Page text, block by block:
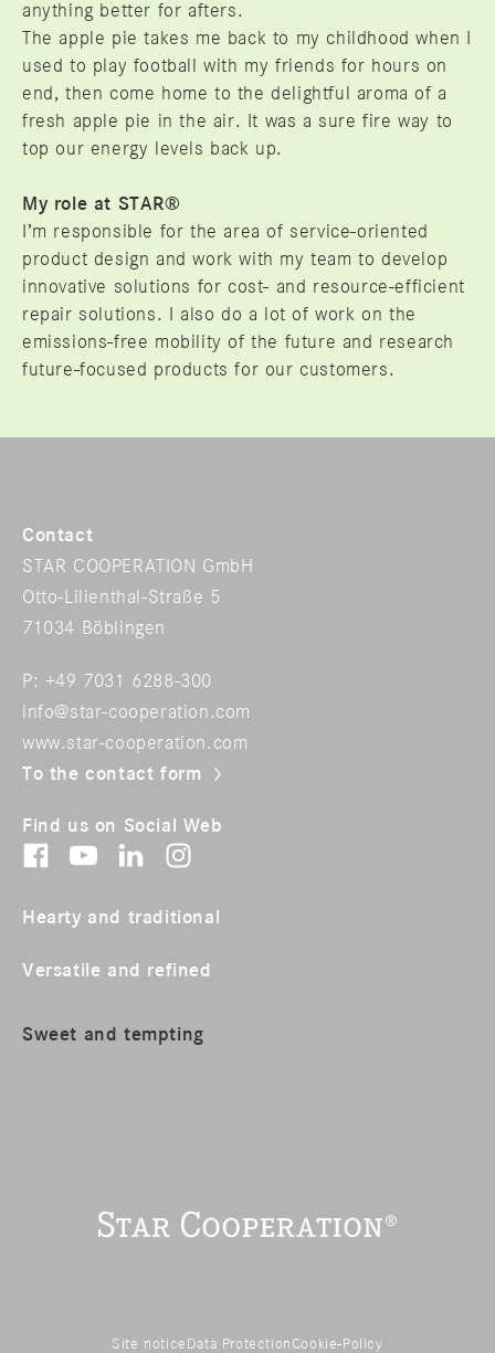
anything better for afters.
The apple pie takes me back to my childhood when I
used to play football with my friends for hours on
end, then come home to the delightful aroma of a
fresh apple pie in the air. It was a sure fire way to
top our energy levels back up.
My role at STAR®
I’m responsible for the area of service-oriented
product design and work with my team to develop
innovative solutions for cost- and resource-efficient
repair solutions. I also do a lot of work on the
emissions-free mobility of the future and research
future-focused products for our customers.
Contact
STAR COOPERATION GmbH
Otto-Lilienthal-Straße 5
71034 Böblingen
P: +49 7031 6288-300
info@star-cooperation.com
www.star-cooperation.com
To the contact form
Find us on Social Web
Hearty and traditional
Versatile and refined
Sweet and tempting
Site notice Data Protection Cookie-Policy